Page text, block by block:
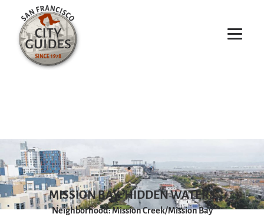
MISSION BAY: HIDDEN WATERS
Neighborhood: Mission Creek/Mission Bay